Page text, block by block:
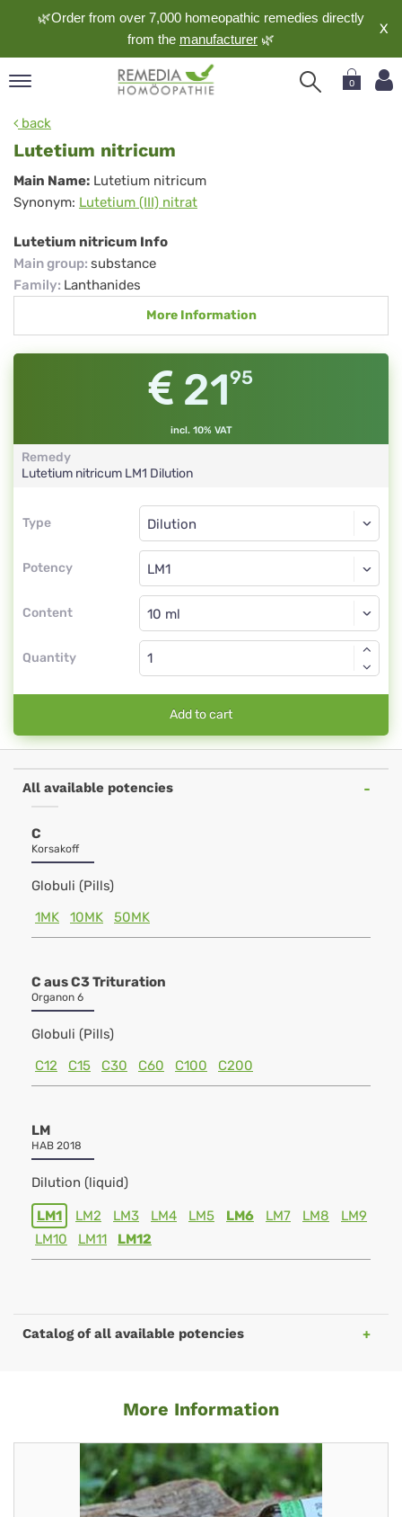
🌿Order from over 7,000 homeopathic remedies directly
from the manufacturer 🌿
X
0
back
Lutetium nitricum
Lutetium
nitricum
Main Name: Lutetium nitricum
Synonym: Lutetium (III) nitrat
Lutetium nitricum Info
Main group: substance
Family: Lanthanides
More Information
2195
incl. 10% VAT
Remedy
Lutetium nitricum LM1 Dilution
Type
Type
Potency
Dilution
LM1
Content
Dilution
Quantity
Add to cart
All available potencies
C
Korsakoff
Globuli (Pills)
1MK
10MK 50MK
C aus C3 Trituration
Organon 6
Globuli (Pills)
C12
C15 C30 C60 C100 C200
LM
HAB 2018
Dilution (liquid)
LM1 LM2 LM3 LM4 LM5 LM6 LM7 LM8
LM9
LM10
LM11 LM12
Catalog of all available potencies
More Information